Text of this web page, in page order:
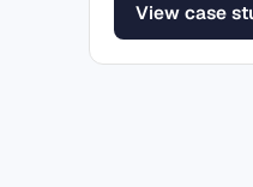
View case
–